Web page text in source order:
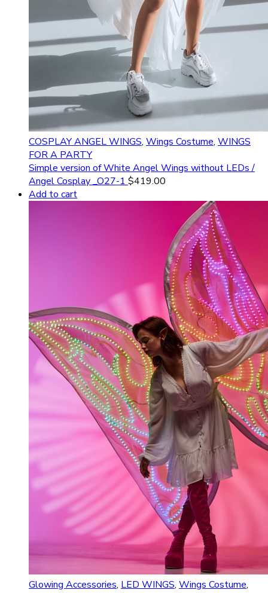
COSPLAY ANGEL WINGS, Wings Costume, WINGS
FOR A PARTY
Simple version of White Angel Wings without LEDs /
Angel Cosplay _O27-1 $419.00
Add to cart
Glowing Accessories, LED WINGS, Wings Costume,